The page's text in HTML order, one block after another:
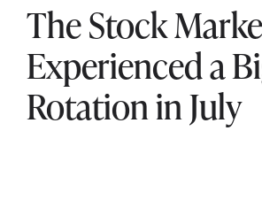
The Stock
Experienced a
Rotation in July